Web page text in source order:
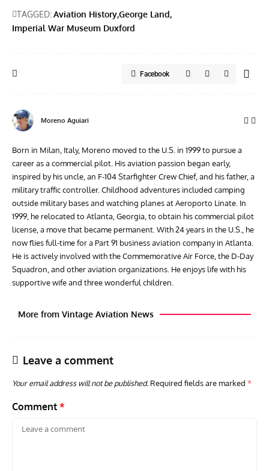
TAGGED:Aviation HistoryGeorge Land
Imperial War Museum Duxford
Facebook
Moreno Aguiari
Born in Milan, Italy, Moreno moved to the U.S. in 1999 to pursue a
career as a commercial pilot. His aviation passion began early,
inspired by his uncle, an F-104 Starfighter Crew Chief, and his father, a
military traffic controller. Childhood adventures included camping
outside military bases and watching planes at Aeroporto Linate. In
1999, he relocated to Atlanta, Georgia, to obtain his commercial pilot
license, a move that became permanent. With 24 years in the U.S., he
now flies full-time for a Part 91 business aviation company in Atlanta.
He is actively involved with the Commemorative Air Force, the D-Day
Squadron, and other aviation organizations. He enjoys life with his
supportive wife and three wonderful children.
More from Vintage Aviation News
Leave a comment
Your email address will not be published. Required fields are marked *
Comment *